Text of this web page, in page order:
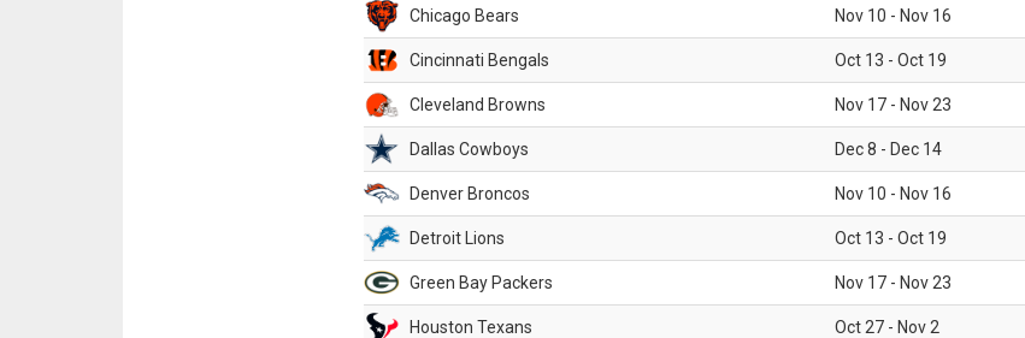
Chicago Bears Nov 10 - Nov 16
Cincinnati Bengals Oct 13 - Oct 19
Cleveland Browns Nov 17 - Nov 23
Dallas Cowboys Dec 8 - Dec 14
Denver Broncos Nov 10 - Nov 16
Detroit Lions Oct 13 - Oct 19
Green Bay Packers Nov 17 - Nov 23
Houston Texans Oct 27 - Nov 2